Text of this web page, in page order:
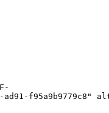
463b-ad91-